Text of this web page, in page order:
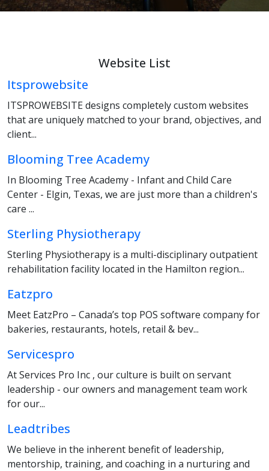
Website List
Itsprowebsite
ITSPROWEBSITE designs completely custom websites
that are uniquely matched to your brand, objectives, and
client...
Blooming Tree Academy
In Blooming Tree Academy - Infant and Child Care
Center - Elgin, Texas, we are just more than a children's
care ...
Sterling Physiotherapy
Sterling Physiotherapy is a multi-disciplinary outpatient
rehabilitation facility located in the Hamilton region...
Eatzpro
Meet EatzPro – Canada’s top POS software company for
bakeries, restaurants, hotels, retail & bev...
Servicespro
At Services Pro Inc , our culture is built on servant
leadership - our owners and management team work
for our...
Leadtribes
We believe in the inherent benefit of leadership,
mentorship, training, and coaching in a nurturing and